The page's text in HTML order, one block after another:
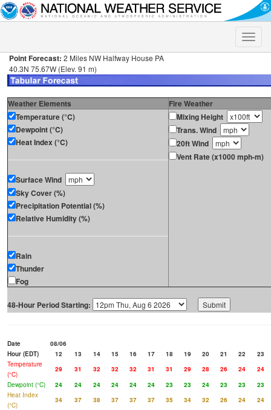
Toggle
Point Forecast: 2 Miles NW Halfway House PA
40.3N 75.67W (Elev. 91 m)
Weather Elements
Fire Weather
Temperature (°C)
Dewpoint (°C)
Heat Index (°C)
Surface Wind
Sky Cover (%)
Precipitation Potential (%)
Relative Humidity (%)
Rain
Thunder
Fog
Mixing Height
Trans. Wind
20ft Wind
Vent Rate (x1000 mph-m)
48-Hour Period Starting:
Date
08/06
Hour (EDT)
12 13 14 15 16 17 18 19 20 21 22
23
Temperature
(°C)
29 31 32 32 32 31 31 29 28 26 24
24
Dewpoint (°C)
24 24 24 24 24 24 23 23 24 23 23
23
Heat Index
(°C)
34 37 38 37 37 37 35 34 32 26 24
24